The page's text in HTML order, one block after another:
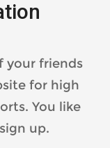
your friends
for high
You like
up.